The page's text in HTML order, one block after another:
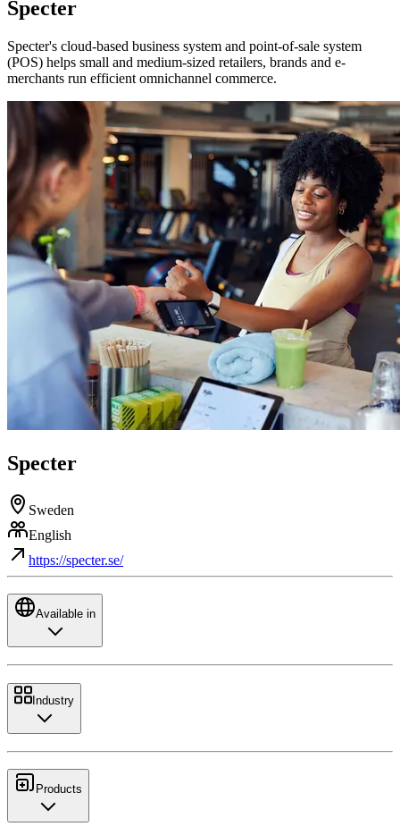
Specter
Specter's cloud-based business system and point-of-sale system
(POS) helps small and medium-sized retailers, brands and e-
merchants run efficient omnichannel commerce.
Specter
Sweden
English
https://specter.se/
Available in
Industry
Products